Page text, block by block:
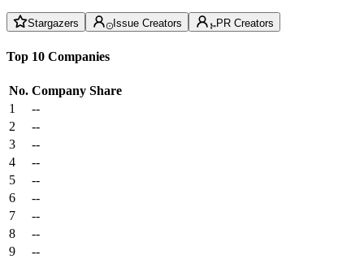
Stargazers Issue Creators PR Creators
Top 10 Companies
No. Company Share
1
--
2
--
3
--
4
--
5
--
6
--
7
--
8
--
9
--